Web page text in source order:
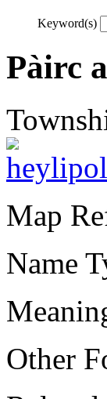
Keyword(s)
Pàirc
Map
Name
Other